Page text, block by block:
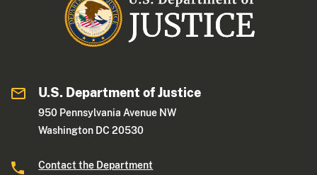
U.S. Department of Justice
950 Pennsylvania Avenue NW
Washington DC 20530
Contact the Department